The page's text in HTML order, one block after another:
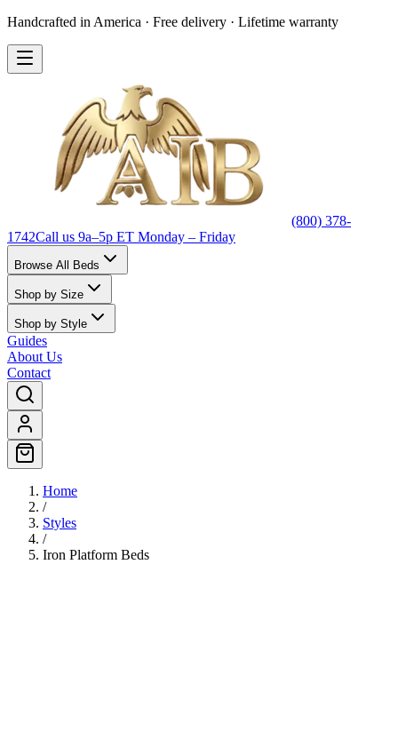
Handcrafted in America · Free delivery · Lifetime warranty
(800) 378-
1742Call us 9a–5p ET Monday – Friday
Browse All Beds
Shop by Size
Shop by Style
Guides
About Us
Contact
Home
/
Styles
/
Iron Platform Beds